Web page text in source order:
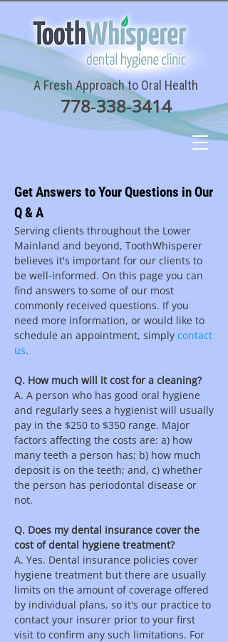
A Fresh Approach to Oral Health
778‑338‑3414
Get Answers to Your Questions in Our
Q & A
Serving clients throughout the Lower
Mainland and beyond, ToothWhisperer
believes it's important for our clients to
be well-informed. On this page you can
find answers to some of our most
commonly received questions. If you
need more information, or would like to
schedule an appointment, simply contact
us.
Q. How much will it cost for a cleaning?
A. A person who has good oral hygiene
and regularly sees a hygienist will usually
pay in the $250 to $350 range. Major
factors affecting the costs are: a) how
many teeth a person has; b) how much
deposit is on the teeth; and, c) whether
the person has periodontal disease or
not.
Q. Does my dental insurance cover the
cost of dental hygiene treatment?
A. Yes. Dental insurance policies cover
hygiene treatment but there are usually
limits on the amount of coverage offered
by individual plans, so it's our practice to
contact your insurer prior to your first
visit to confirm any such limitations. For